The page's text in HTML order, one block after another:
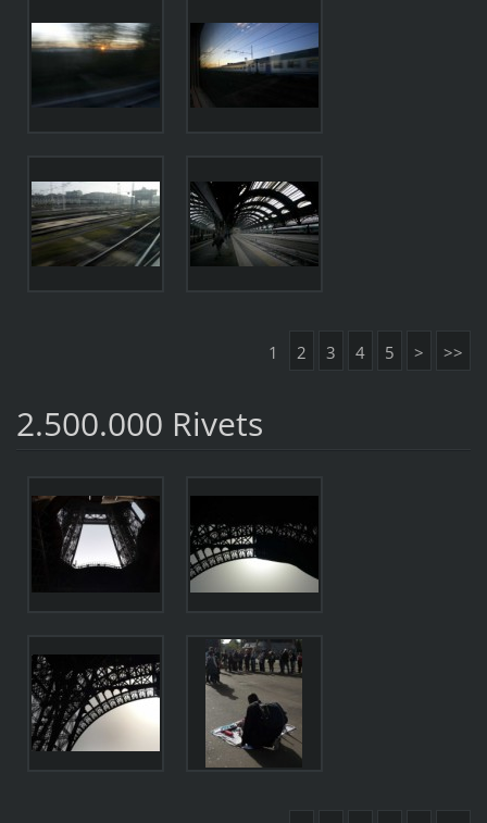
1 2 3 4 5 > >>
2.500.000 Rivets